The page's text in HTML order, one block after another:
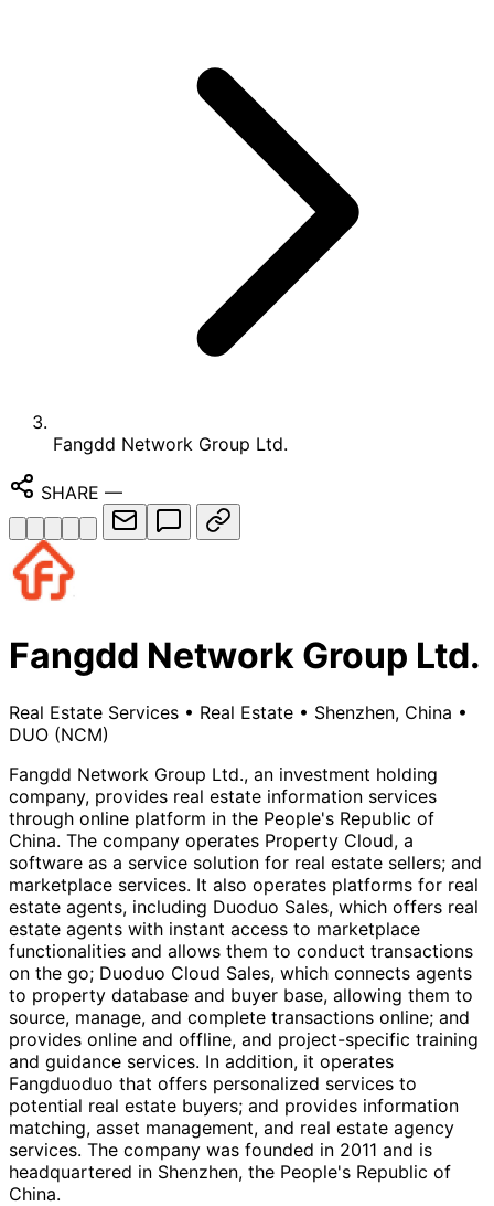
Fangdd Network Group Ltd.
SHARE —
Fangdd Network Group Ltd.
Real Estate Services • Real Estate • Shenzhen, China •
DUO (NCM)
Fangdd Network Group Ltd., an investment holding
company, provides real estate information services
through online platform in the People's Republic of
China. The company operates Property Cloud, a
software as a service solution for real estate sellers; and
marketplace services. It also operates platforms for real
estate agents, including Duoduo Sales, which offers real
estate agents with instant access to marketplace
functionalities and allows them to conduct transactions
on the go; Duoduo Cloud Sales, which connects agents
to property database and buyer base, allowing them to
source, manage, and complete transactions online; and
provides online and offline, and project-specific training
and guidance services. In addition, it operates
Fangduoduo that offers personalized services to
potential real estate buyers; and provides information
matching, asset management, and real estate agency
services. The company was founded in 2011 and is
headquartered in Shenzhen, the People's Republic of
China.